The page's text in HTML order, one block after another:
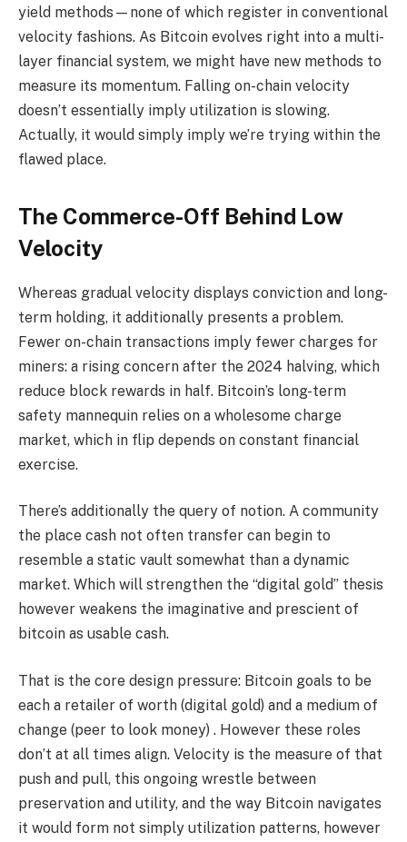
yield methods—none of which register in conventional
velocity fashions. As Bitcoin evolves right into a multi-
layer financial system, we might have new methods to
measure its momentum. Falling on-chain velocity
doesn’t essentially imply utilization is slowing.
Actually, it would simply imply we’re trying within the
flawed place.
The Commerce-Off Behind Low
Velocity
Whereas gradual velocity displays conviction and long-
term holding, it additionally presents a problem.
Fewer on-chain transactions imply fewer charges for
miners: a rising concern after the 2024 halving, which
reduce block rewards in half. Bitcoin’s long-term
safety mannequin relies on a wholesome charge
market, which in flip depends on constant financial
exercise.
There’s additionally the query of notion. A community
the place cash not often transfer can begin to
resemble a static vault somewhat than a dynamic
market. Which will strengthen the “digital gold” thesis
however weakens the imaginative and prescient of
bitcoin as usable cash.
That is the core design pressure: Bitcoin goals to be
each a retailer of worth (digital gold) and a medium of
change (peer to look money) . However these roles
don’t at all times align. Velocity is the measure of that
push and pull, this ongoing wrestle between
preservation and utility, and the way Bitcoin navigates
it would form not simply utilization patterns, however